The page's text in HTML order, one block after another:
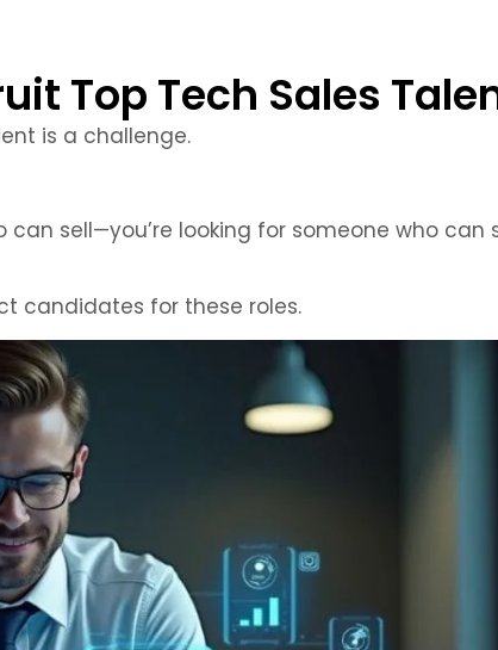
Top Tech Sales
is a challenge.
can sell—you’re looking for someone who
candidates for these roles.